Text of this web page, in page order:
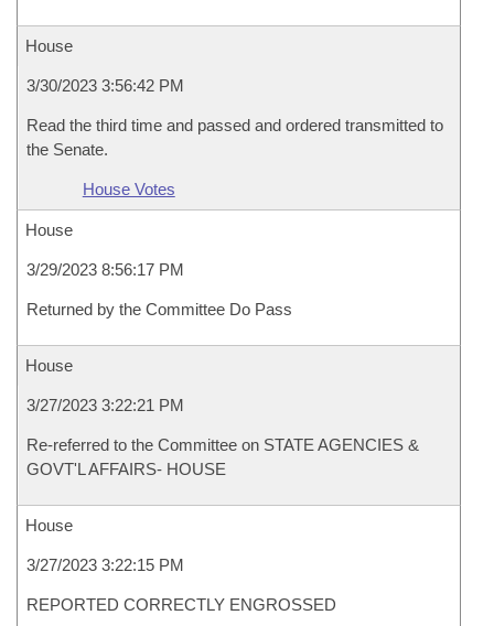
House
3/30/2023 3:56:42 PM
Read the third time and passed and ordered transmitted to
the Senate.
House Votes
House
3/29/2023 8:56:17 PM
Returned by the Committee Do Pass
House
3/27/2023 3:22:21 PM
Re-referred to the Committee on STATE AGENCIES &
GOVT'L AFFAIRS- HOUSE
House
3/27/2023 3:22:15 PM
REPORTED CORRECTLY ENGROSSED